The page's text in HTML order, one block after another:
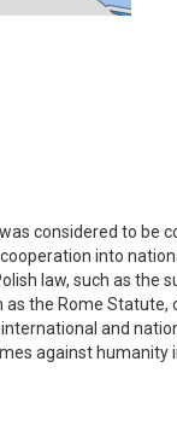
considered to be
into
law, such as
the Rome
and
against